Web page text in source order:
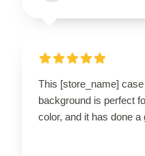
This [store_name]
background is perfect
color, and it has done a